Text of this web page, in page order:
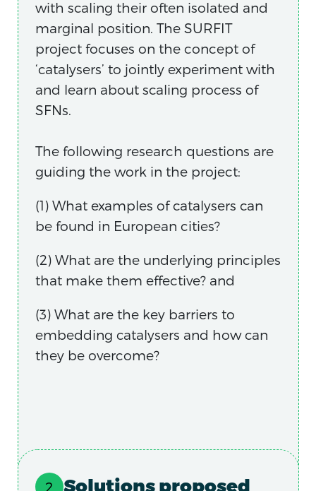
with scaling their often isolated and
marginal position. The SURFIT
project focuses on the concept of
‘catalysers’ to jointly experiment with
and learn about scaling process of
SFNs.
The following research questions are
guiding the work in the project:
(1) What examples of catalysers can
be found in European cities?
(2) What are the underlying principles
that make them effective? and
(3) What are the key barriers to
embedding catalysers and how can
they be overcome?
Solutions proposed